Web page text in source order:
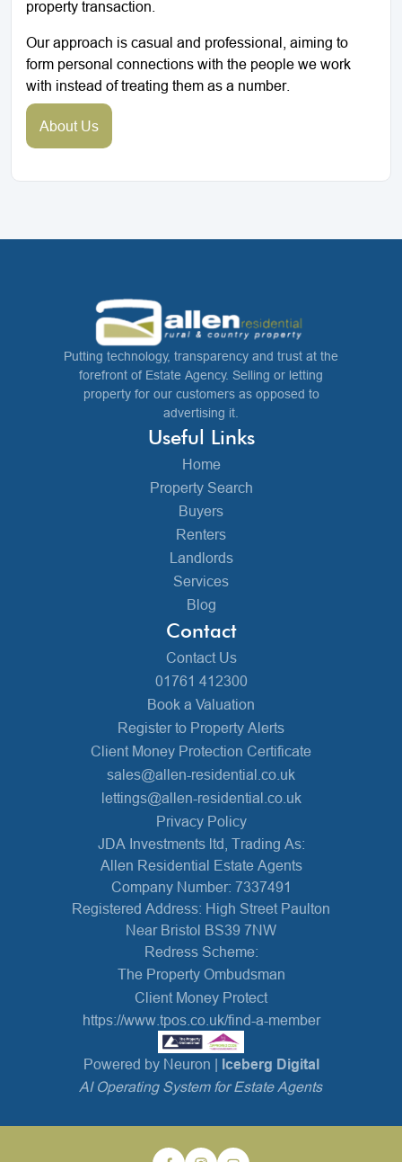
property transaction.
Our approach is casual and professional, aiming to
form personal connections with the people we work
with instead of treating them as a number.
About Us
Putting technology, transparency and trust at the
forefront of Estate Agency. Selling or letting
property for our customers as opposed to
advertising it.
Useful Links
Home
Property Search
Buyers
Renters
Landlords
Services
Blog
Contact
Contact Us
01761 412300
Book a Valuation
Register to Property Alerts
Client Money Protection Certificate
sales@allen-residential.co.uk
lettings@allen-residential.co.uk
Privacy Policy
JDA Investments ltd, Trading As:
Allen Residential Estate Agents
Company Number: 7337491
Registered Address: High Street Paulton
Near Bristol BS39 7NW
Redress Scheme:
The Property Ombudsman
Client Money Protect
https://www.tpos.co.uk/find-a-member
Powered by Neuron | Iceberg Digital
AI Operating System for Estate Agents